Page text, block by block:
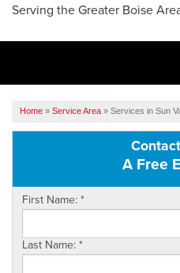
Serving the Greater Boise
OUR WORK
SERVICE AREA
FREE
Home » Service Area » Services in Sun
A Free
First Name:*
Last Name:*